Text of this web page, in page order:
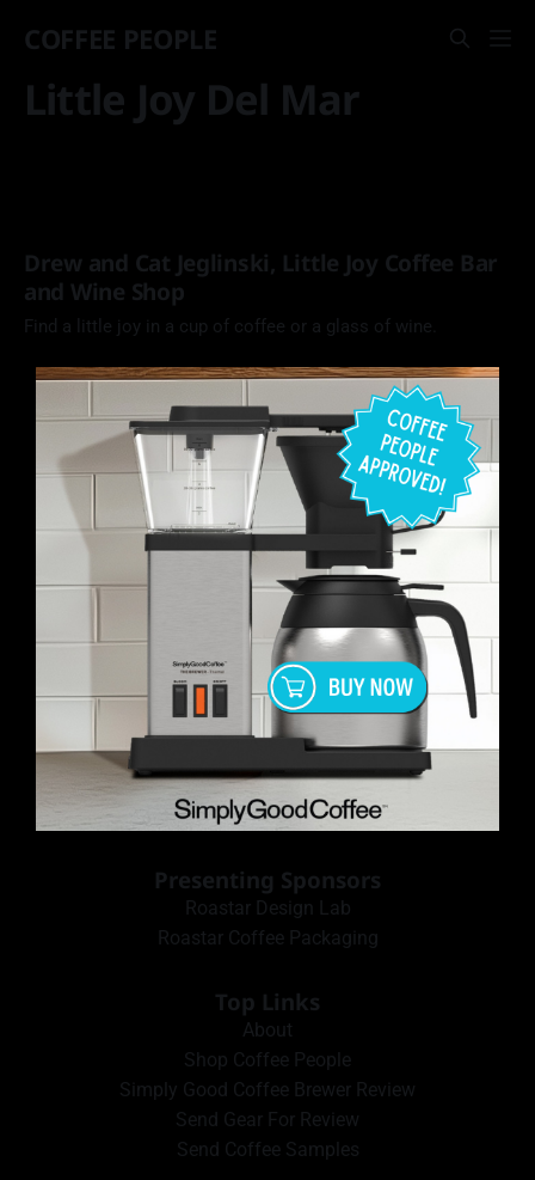
COFFEE PEOPLE
Little Joy Del Mar
Drew and Cat Jeglinski, Little Joy Coffee Bar
and Wine Shop
Find a little joy in a cup of coffee or a glass of wine.
Presenting Sponsors
Roastar Design Lab
Roastar Coffee Packaging
Top Links
About
Shop Coffee People
Simply Good Coffee Brewer Review
Send Gear For Review
Send Coffee Samples